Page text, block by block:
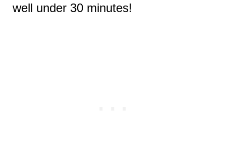
well under 30 minutes!